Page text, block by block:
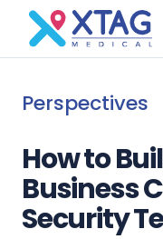
Perspectives
How to
Business
Security